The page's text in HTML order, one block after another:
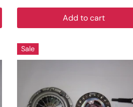
Add to cart
Sale